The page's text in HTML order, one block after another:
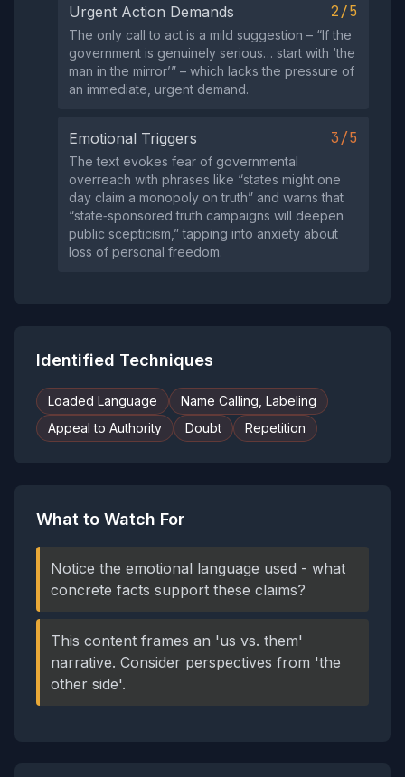
Urgent Action Demands 2/5
The only call to act is a mild suggestion – “If the
government is genuinely serious… start with ‘the
man in the mirror’” – which lacks the pressure of
an immediate, urgent demand.
Emotional Triggers 3/5
The text evokes fear of governmental
overreach with phrases like “states might one
day claim a monopoly on truth” and warns that
“state‑sponsored truth campaigns will deepen
public scepticism,” tapping into anxiety about
loss of personal freedom.
Identified Techniques
Loaded Language
Name Calling, Labeling
Appeal to Authority
Doubt Repetition
What to Watch For
Notice the emotional language used - what
concrete facts support these claims?
This content frames an 'us vs. them'
narrative. Consider perspectives from 'the
other side'.